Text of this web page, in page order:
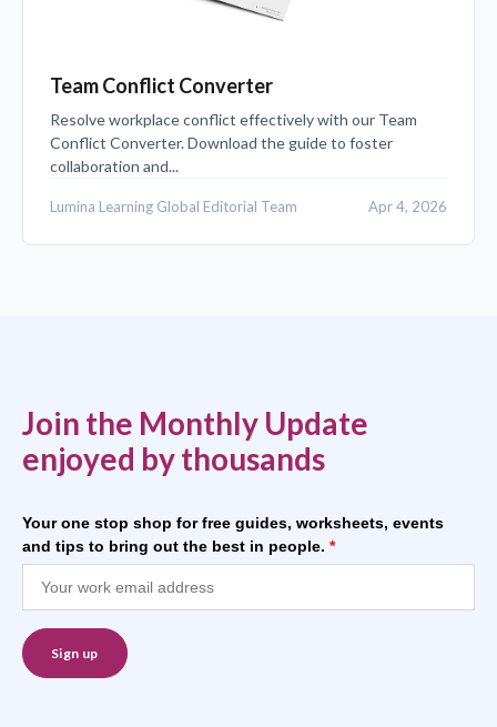
Team Conflict Converter
Resolve workplace conflict effectively with our Team
Conflict Converter. Download the guide to foster
collaboration and...
Lumina Learning Global Editorial Team Apr 4, 2026
Join the Monthly Update
enjoyed by thousands
Your one stop shop for free guides, worksheets, events
and tips to bring out the best in people. *